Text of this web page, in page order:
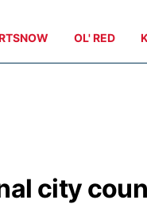
OL' RED
city